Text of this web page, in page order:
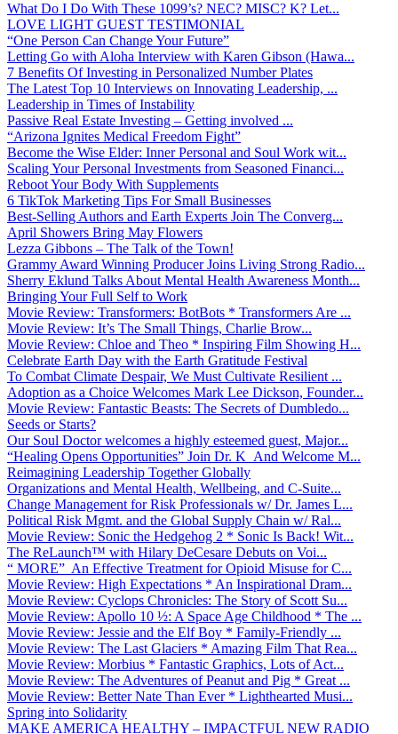
What Do I Do With These 1099’s? NEC? MISC? K? Let...
LOVE LIGHT GUEST TESTIMONIAL
“One Person Can Change Your Future”
Letting Go with Aloha Interview with Karen Gibson (Hawa...
7 Benefits Of Investing in Personalized Number Plates
The Latest Top 10 Interviews on Innovating Leadership, ...
Leadership in Times of Instability
Passive Real Estate Investing – Getting involved ...
“Arizona Ignites Medical Freedom Fight”
Become the Wise Elder: Inner Personal and Soul Work wit...
Scaling Your Personal Investments from Seasoned Financi...
Reboot Your Body With Supplements
6 TikTok Marketing Tips For Small Businesses
Best-Selling Authors and Earth Experts Join The Converg...
April Showers Bring May Flowers
Lezza Gibbons – The Talk of the Town!
Grammy Award Winning Producer Joins Living Strong Radio...
Sherry Eklund Talks About Mental Health Awareness Month...
Bringing Your Full Self to Work
Movie Review: Transformers: BotBots * Transformers Are ...
Movie Review: It’s The Small Things, Charlie Brow...
Movie Review: Chloe and Theo * Inspiring Film Showing H...
Celebrate Earth Day with the Earth Gratitude Festival
To Combat Climate Despair, We Must Cultivate Resilient ...
Adoption as a Choice Welcomes Mark Lee Dickson, Founder...
Movie Review: Fantastic Beasts: The Secrets of Dumbledo...
Seeds or Starts?
Our Soul Doctor welcomes a highly esteemed guest, Major...
“Healing Opens Opportunities” Join Dr. K And Welcome M...
Reimagining Leadership Together Globally
Organizations and Mental Health, Wellbeing, and C-Suite...
Change Management for Risk Professionals w/ Dr. James L...
Political Risk Mgmt. and the Global Supply Chain w/ Ral...
Movie Review: Sonic the Hedgehog 2 * Sonic Is Back! Wit...
The ReLaunch™ with Hilary DeCesare Debuts on Voi...
“ MORE” An Effective Treatment for Opioid Misuse for C...
Movie Review: High Expectations * An Inspirational Dram...
Movie Review: Cyclops Chronicles: The Story of Scott Su...
Movie Review: Apollo 10 ½: A Space Age Childhood * The ...
Movie Review: Jessie and the Elf Boy * Family-Friendly ...
Movie Review: The Last Glaciers * Amazing Film That Rea...
Movie Review: Morbius * Fantastic Graphics, Lots of Act...
Movie Review: The Adventures of Peanut and Pig * Great ...
Movie Review: Better Nate Than Ever * Lighthearted Musi...
Spring into Solidarity
MAKE AMERICA HEALTHY – IMPACTFUL NEW RADIO